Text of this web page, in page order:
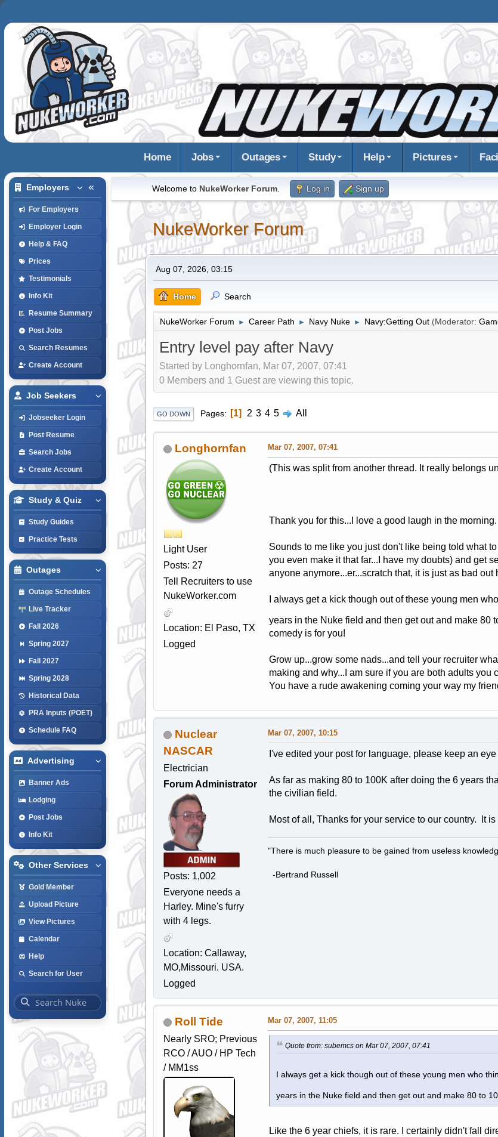
Home Jobs Outages Study Help Pictures
Employers
For Employers
Employer Login
Help & FAQ
Prices
Testimonials
Info Kit
Resume Summary
Post Jobs
Search Resumes
Create Account
Job Seekers
Jobseeker Login
Post Resume
Search Jobs
Create Account
Study & Quiz
Study Guides
Practice Tests
Outages
Outage Schedules
Live Tracker
Fall 2026
Spring 2027
Fall 2027
Spring 2028
Historical Data
PRA Inputs (POET)
Schedule FAQ
Advertising
Banner Ads
Lodging
Post Jobs
Info Kit
Other Services
Gold Member
Upload Picture
View Pictures
Calendar
Help
Search for User
Welcome to NukeWorker Forum. Log in Sign up
NukeWorker Forum
Aug 07, 2026, 03:15
Home Search
NukeWorker Forum ► Career Path ► Navy Nuke ► Navy:Getting Out (Moderator:
Entry level pay after Navy
Started by Longhornfan, Mar 07, 2007, 07:41
0 Members and 1 Guest are viewing this topic.
GO DOWN Pages 1 2 3 4 5 All
Longhornfan
Light User
Posts: 27
Tell Recruiters to use
NukeWorker.com
Location: El Paso, TX
Logged
Mar 07, 2007, 07:41
(This was split from another thread. It really belongs
Thank you for this...I love a good laugh in the morning.
Sounds to me like you just don't like being told what
you even make it that far...I have my doubts) and get
anyone anymore...er...scratch that, it is just as bad
I always get a kick though out of these young men
years in the Nuke field and then get out and make 80
comedy is for you!
Grow up...grow some nads...and tell your recruiter
making and why...I am sure if you are both adults
You have a rude awakening coming your way my
Nuclear
NASCAR
Electrician
Forum Administrator
Posts: 1,002
Everyone needs a
Harley. Mine's furry
with 4 legs.
Location: Callaway,
MO,Missouri. USA.
Logged
Mar 07, 2007, 10:15
I've edited your post for language, please keep an
As far as making 80 to 100K after doing the 6 years
the civilian field.
Most of all, Thanks for your service to our country. It
"There is much pleasure to be gained from useless
-Bertrand Russell
Roll Tide
Nearly SRO; Previous
RCO / AUO / HP Tech
/ MM1ss
Mar 07, 2007, 11:05
Quote from: subemcs on Mar 07, 2007, 07:41
I always get a kick though out of these young men who
years in the Nuke field and then get out and make 80 to
Like the 6 year chiefs, it is rare. I certainly didn't fall